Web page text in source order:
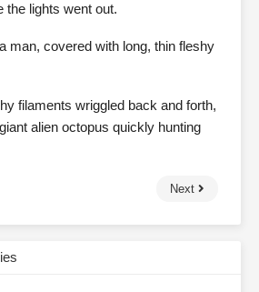
the lights went out.
man, covered with long, thin fleshy
filaments wriggled back and forth,
alien octopus quickly hunting
Next